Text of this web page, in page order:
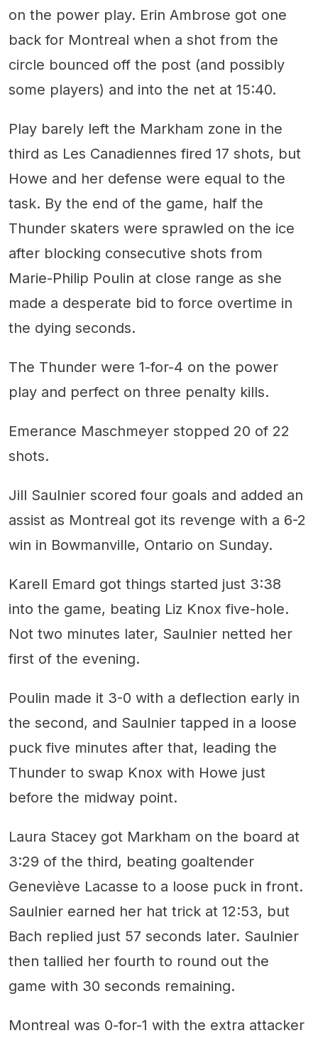
on the power play. Erin Ambrose got one
back for Montreal when a shot from the
circle bounced off the post (and possibly
some players) and into the net at 15:40.
Play barely left the Markham zone in the
third as Les Canadiennes fired 17 shots, but
Howe and her defense were equal to the
task. By the end of the game, half the
Thunder skaters were sprawled on the ice
after blocking consecutive shots from
Marie-Philip Poulin at close range as she
made a desperate bid to force overtime in
the dying seconds.
The Thunder were 1-for-4 on the power
play and perfect on three penalty kills.
Emerance Maschmeyer stopped 20 of 22
shots.
Jill Saulnier scored four goals and added an
assist as Montreal got its revenge with a 6-2
win in Bowmanville, Ontario on Sunday.
Karell Emard got things started just 3:38
into the game, beating Liz Knox five-hole.
Not two minutes later, Saulnier netted her
first of the evening.
Poulin made it 3-0 with a deflection early in
the second, and Saulnier tapped in a loose
puck five minutes after that, leading the
Thunder to swap Knox with Howe just
before the midway point.
Laura Stacey got Markham on the board at
3:29 of the third, beating goaltender
Geneviève Lacasse to a loose puck in front.
Saulnier earned her hat trick at 12:53, but
Bach replied just 57 seconds later. Saulnier
then tallied her fourth to round out the
game with 30 seconds remaining.
Montreal was 0-for-1 with the extra attacker